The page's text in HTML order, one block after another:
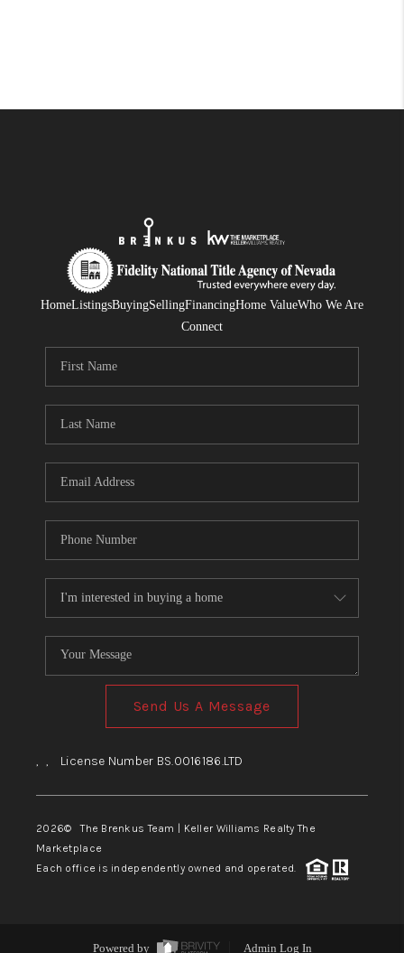
HomeListingsBuyingSellingFinancingHome ValueWho We Are
Connect
Send Us A Message
, , License Number BS.0016186.LTD
2026© The Brenkus Team | Keller Williams Realty The
Marketplace
Each office is independently owned and operated.
Powered by Admin Log In